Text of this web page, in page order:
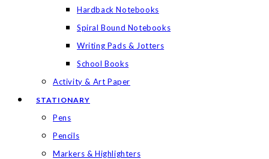
Hardback Notebooks
Spiral Bound Notebooks
Writing Pads & Jotters
School Books
Activity & Art Paper
STATIONARY
Pens
Pencils
Markers & Highlighters